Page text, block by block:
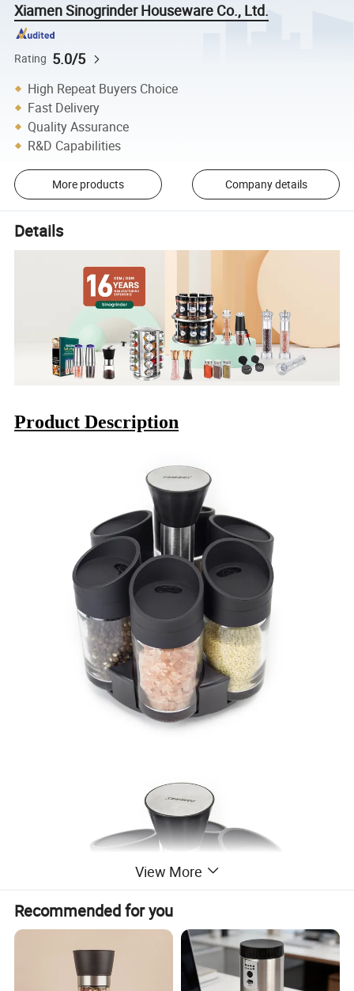
Xiamen Sinogrinder Houseware Co., Ltd.
Rating 5.0/5
High Repeat Buyers Choice
Fast Delivery
Quality Assurance
R&D Capabilities
More products Company details
Details
Product Description
View More
Recommended for you